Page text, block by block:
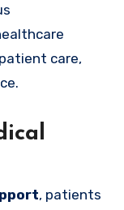
care,
, patients